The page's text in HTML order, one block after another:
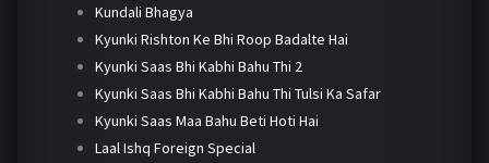
Kundali Bhagya
Kyunki Rishton Ke Bhi Roop Badalte Hai
Kyunki Saas Bhi Kabhi Bahu Thi 2
Kyunki Saas Bhi Kabhi Bahu Thi Tulsi Ka Safar
Kyunki Saas Maa Bahu Beti Hoti Hai
Laal Ishq Foreign Special